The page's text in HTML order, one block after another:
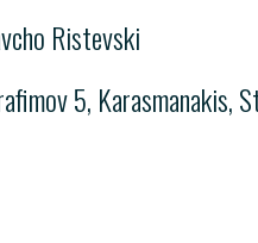
Ristevski
5, Karasmanakis,